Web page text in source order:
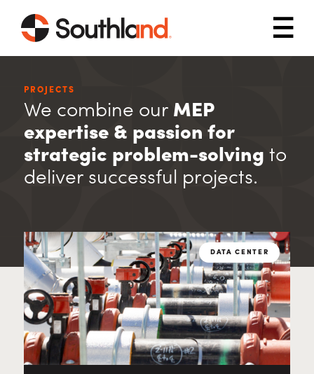
Skip to main content
PROJECTS
We combine our MEP
expertise & passion for
strategic problem-solving to
deliver successful projects.
DATA CENTER